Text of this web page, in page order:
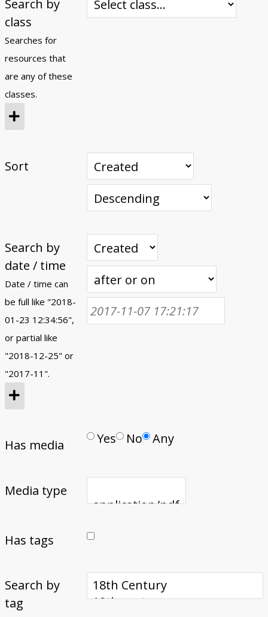
Search by
class
Searches for
resources that
are any of these
classes.
Sort
Search by
date / time
Date / time can
be full like "2018-
01-23 12:34:56",
or partial like
"2018-12-25" or
"2017-11".
Has media Yes No Any
Media type
Has tags
Search by
tag